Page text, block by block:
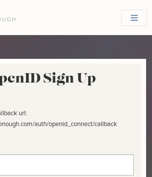
Sign Up
url:
auth/openid_connect/callback